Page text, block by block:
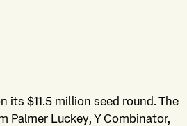
its $11.5 million seed round. The
Palmer Luckey, Y Combinator,